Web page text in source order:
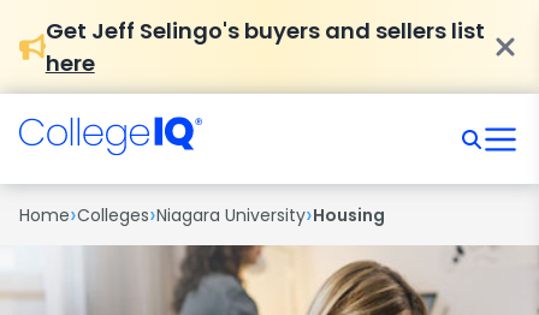
Get Jeff Selingo's buyers and sellers list
here
Home›Colleges›Niagara University›Housing